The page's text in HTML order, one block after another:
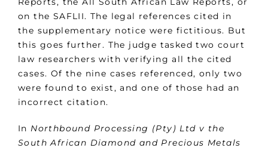
on the SAFLII. The legal references cited in
the supplementary notice were fictitious. But
this goes further. The judge tasked two court
law researchers with verifying all the cited
cases. Of the nine cases referenced, only two
were found to exist, and one of those had an
incorrect citation.
In Northbound Processing (Pty) Ltd v the
South African Diamond and Precious Metals